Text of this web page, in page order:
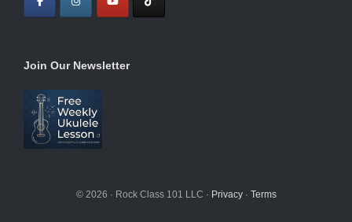
Join Our Newsletter
© 2026 · Rock Class 101 LLC · Privacy· Terms